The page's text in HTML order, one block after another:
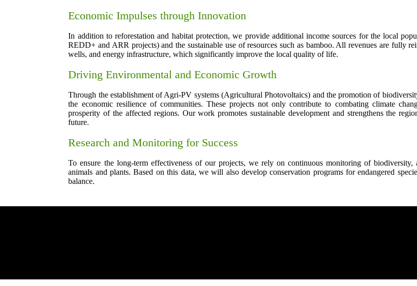
Economic Impulses through Innovation
In addition to reforestation and habitat protection, we provide additional income sources for the local
REDD+ and ARR projects) and the sustainable use of resources such as bamboo. All revenues are fully
wells, and energy infrastructure, which significantly improve the local quality of life.
Driving Environmental and Economic Growth
Through the establishment of Agri-PV systems (Agricultural Photovoltaics) and the promotion of
the economic resilience of communities. These projects not only contribute to combating climate
prosperity of the affected regions. Our work promotes sustainable development and strengthens the
future.
Research and Monitoring for Success
To ensure the long-term effectiveness of our projects, we rely on continuous monitoring of
animals and plants. Based on this data, we will also develop conservation programs for endangered
balance.